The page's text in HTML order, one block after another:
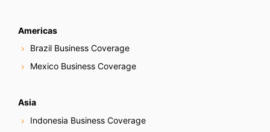
Americas
Brazil Business Coverage
Mexico Business Coverage
Asia
Indonesia Business Coverage